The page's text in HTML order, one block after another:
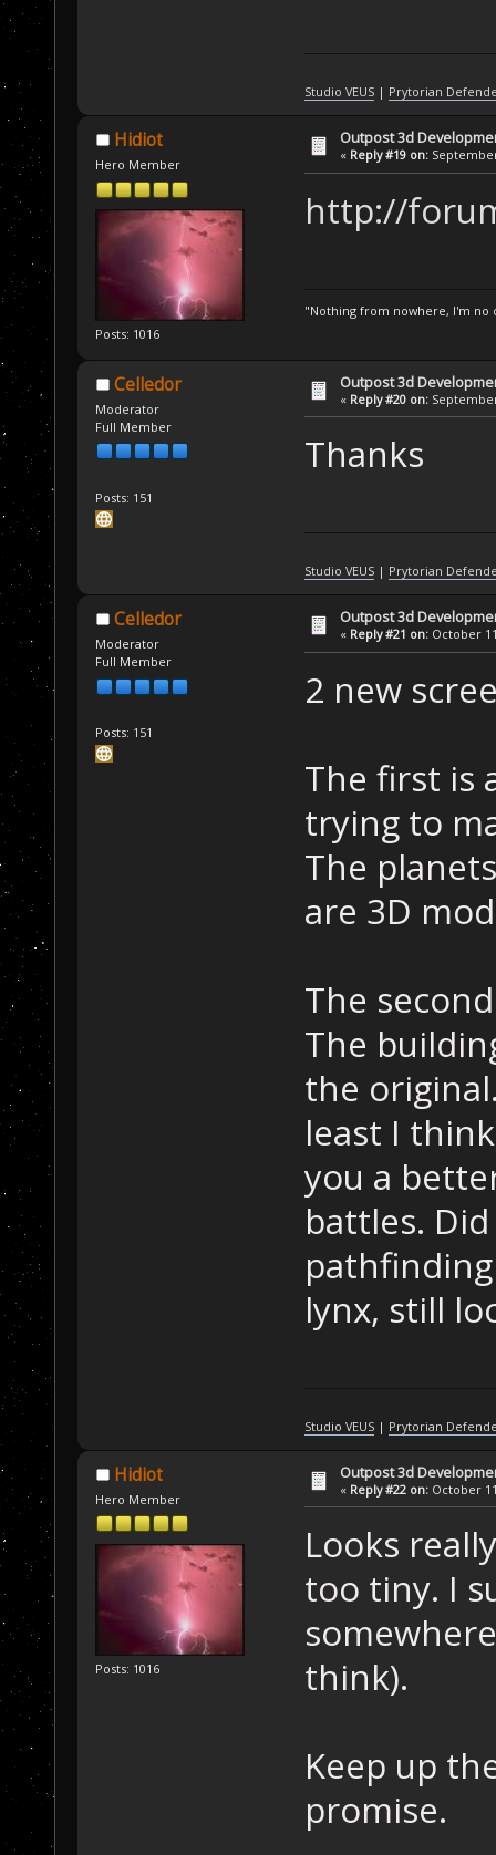
Studio VEUS| Prytorian
Hidiot
Hero Member
Posts: 1016
Outpost 3d
« Reply #19 on:
http://
"Nothing from nowhere, I'm no
Celledor
Moderator
Full Member
Posts: 151
Outpost 3d
« Reply #20 on:
Thanks
Studio VEUS| Prytorian
Celledor
Moderator
Full Member
Posts: 151
Outpost 3d
« Reply #21 on: October
2 new
The first is
trying to
The
are 3D
The
The
the
least I
you a
battles.
lynx, still
Studio VEUS| Prytorian
Hidiot
Hero Member
Posts: 1016
Outpost 3d
« Reply #22 on: October
Looks
too tiny. I
think).
Keep up
promise.